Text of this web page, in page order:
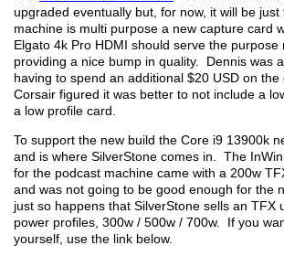
upgraded eventually but, for now, it will be
machine is multi purpose a new capture card
Elgato 4k Pro HDMI should serve the purpose
providing a nice bump in quality. Dennis was
having to spend an additional $20 USD on the
Corsair figured it was better to not include a
a low profile card.
To support the new build the Core i9 13900k
and is where SilverStone comes in. The
for the podcast machine came with a 200w
and was not going to be good enough for the
just so happens that SilverStone sells an TFX
power profiles, 300w / 500w / 700w. If you
yourself, use the link below.